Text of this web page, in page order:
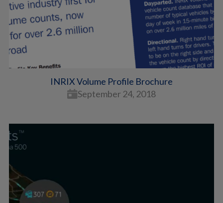
INRIX Volume Profile Brochure
September 24, 2018